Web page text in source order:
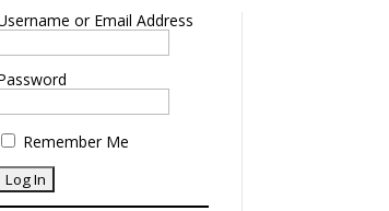
or Email Address
Remember Me